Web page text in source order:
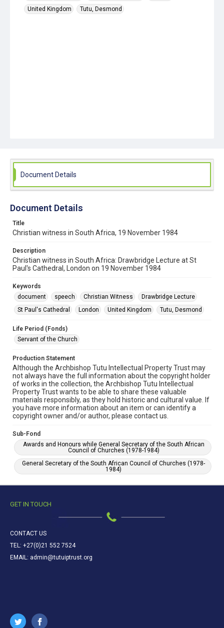
United Kingdom
Tutu, Desmond
Document Details
Document Details
Title
Christian witness in South Africa, 19 November 1984
Description
Christian witness in South Africa: Drawbridge Lecture at St
Paul's Cathedral, London on 19 November 1984
Keywords
document
speech Christian Witness
Drawbridge Lecture
St Paul's Cathedral
London United Kingdom Tutu, Desmond
Life Period (Fonds)
Servant of the Church
Production Statement
Although the Archbishop Tutu Intellectual Property Trust may
not always have the full information about the copyright holder
of works in the collection, the Archbishop Tutu Intellectual
Property Trust wants to be able to share these valuable
materials responsibly, as they hold historic and cultural value. If
you have more information about an item or can identify a
copyright owner and/or author, please contact us.
Sub-Fond
Awards and Honours while General Secretary of the South African
Council of Churches (1978-1984)
General Secretary of the South African Council of Churches (1978-
1984)
GET IN TOUCH
CONTACT US
TEL: +27(0)21 552 7524
EMAIL: admin@tutuiptrust.org